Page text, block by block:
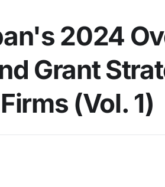
2024
Grant
(Vol. 1)